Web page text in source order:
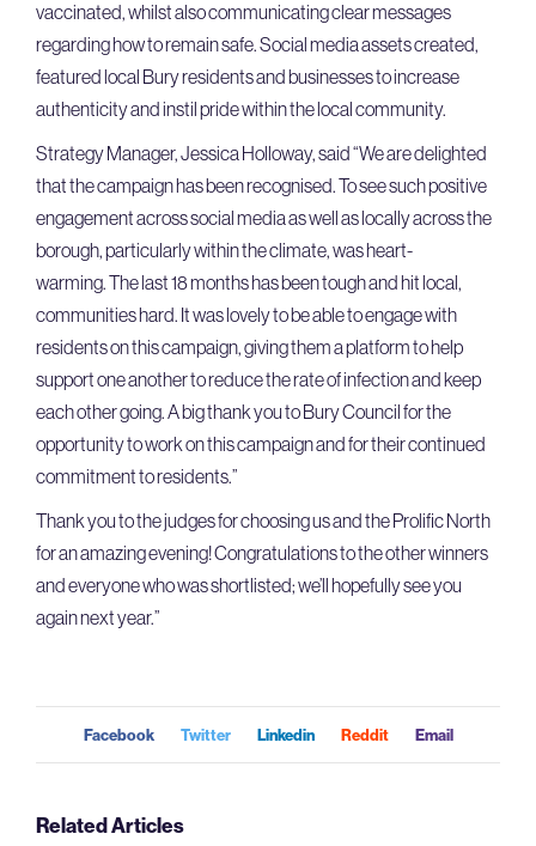
Facebook Twitter Linkedin Reddit Email
vaccinated, whilst also communicating clear messages
regarding how to remain safe. Social media assets created,
featured local Bury residents and businesses to increase
authenticity and instil pride within the local community.
Strategy Manager, Jessica Holloway, said “We are delighted
that the campaign has been recognised. To see such positive
engagement across social media as well as locally across the
borough, particularly within the climate, was heart-
warming. The last 18 months has been tough and hit local,
communities hard. It was lovely to be able to engage with
residents on this campaign, giving them a platform to help
support one another to reduce the rate of infection and keep
each other going. A big thank you to Bury Council for the
opportunity to work on this campaign and for their continued
commitment to residents.”
Thank you to the judges for choosing us and the Prolific North
for an amazing evening! Congratulations to the other winners
and everyone who was shortlisted; we’ll hopefully see you
again next year.”
Related Articles